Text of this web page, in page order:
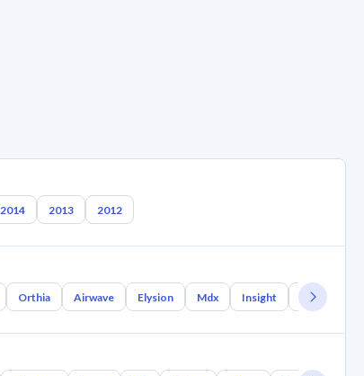
2014 2013 2012
Orthia Airwave Elysion Mdx Insight Inspire